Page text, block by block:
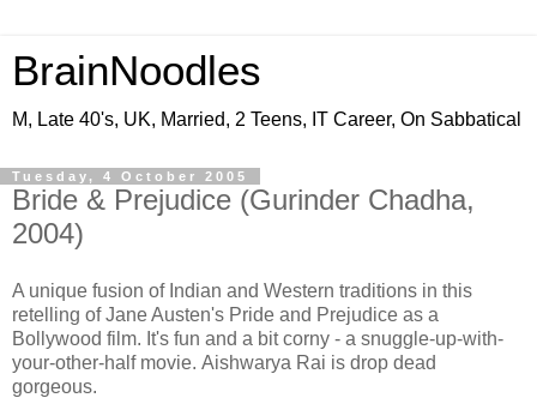
BrainNoodles
M, Late 40's, UK, Married, 2 Teens, IT Career, On Sabbatical
Tuesday, 4 October 2005
Bride & Prejudice (Gurinder Chadha,
2004)
A unique fusion of Indian and Western traditions in this
retelling of Jane Austen's Pride and Prejudice as a
Bollywood film. It's fun and a bit corny - a snuggle-up-with-
your-other-half movie. Aishwarya Rai is drop dead
gorgeous.